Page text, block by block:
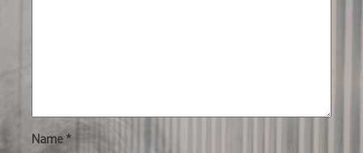
Name *